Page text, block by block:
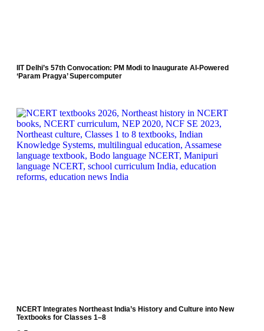
IIT Delhi’s 57th Convocation: PM Modi to Inaugurate AI-Powered
‘Param Pragya’ Supercomputer
NCERT Integrates Northeast India’s History and Culture into New
Textbooks for Classes 1–8